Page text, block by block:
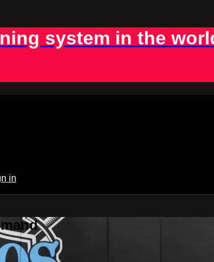
system in the
in